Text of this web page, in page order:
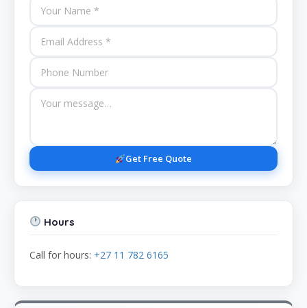
Get Free Quote
Hours
Call for hours: +27 11 782 6165